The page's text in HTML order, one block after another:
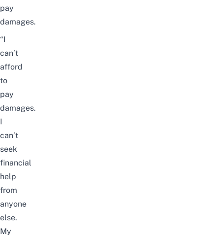
pay
damages.
“I
can’t
afford
to
pay
damages.
I
can’t
seek
financial
help
from
anyone
else.
My